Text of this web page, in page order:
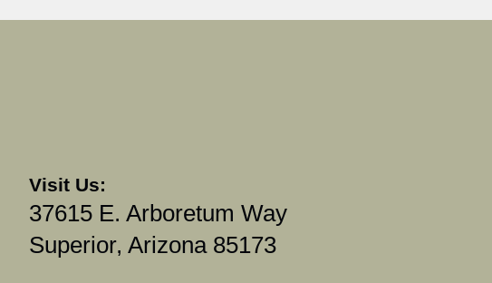
Visit Us:
37615 E. Arboretum Way
Superior, Arizona 85173